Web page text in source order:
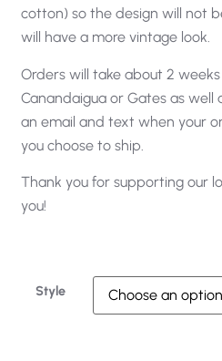
cotton) so the design will not
will have a more vintage look.
Orders will take about 2
Canandaigua or Gates as well
an email and text when your
you choose to ship.
Thank you for supporting our
you!
Style